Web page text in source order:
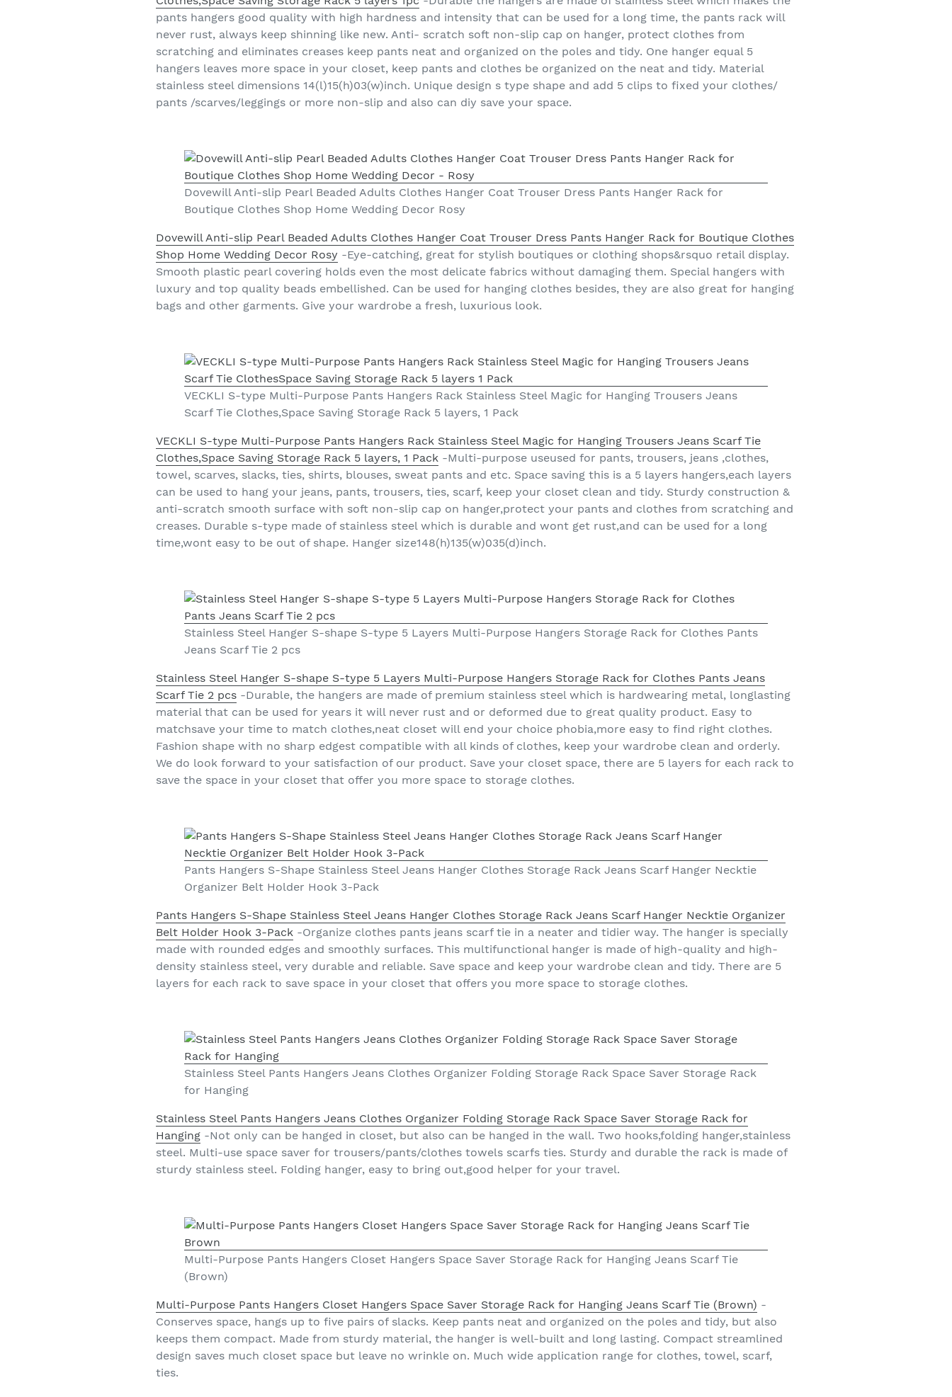
pants hangers good quality with high hardness and intensity that can be used for a long time, the pants rack will
never rust, always keep shinning like new. Anti- scratch soft non-slip cap on hanger, protect clothes from
scratching and eliminates creases keep pants neat and organized on the poles and tidy. One hanger equal 5
hangers leaves more space in your closet, keep pants and clothes be organized on the neat and tidy. Material
stainless steel dimensions 14(l)15(h)03(w)inch. Unique design s type shape and add 5 clips to fixed your clothes/
pants /scarves/leggings or more non-slip and also can diy save your space.
Dovewill Anti-slip Pearl Beaded Adults Clothes Hanger Coat Trouser Dress Pants Hanger Rack for
Boutique Clothes Shop Home Wedding Decor Rosy
Dovewill Anti-slip Pearl Beaded Adults Clothes Hanger Coat Trouser Dress Pants Hanger Rack for Boutique Clothes
Shop Home Wedding Decor Rosy -Eye-catching, great for stylish boutiques or clothing shops&rsquo retail display.
Smooth plastic pearl covering holds even the most delicate fabrics without damaging them. Special hangers with
luxury and top quality beads embellished. Can be used for hanging clothes besides, they are also great for hanging
bags and other garments. Give your wardrobe a fresh, luxurious look.
VECKLI S-type Multi-Purpose Pants Hangers Rack Stainless Steel Magic for Hanging Trousers Jeans
Scarf Tie Clothes,Space Saving Storage Rack 5 layers, 1 Pack
VECKLI S-type Multi-Purpose Pants Hangers Rack Stainless Steel Magic for Hanging Trousers Jeans Scarf Tie
Clothes,Space Saving Storage Rack 5 layers, 1 Pack -Multi-purpose useused for pants, trousers, jeans ,clothes,
towel, scarves, slacks, ties, shirts, blouses, sweat pants and etc. Space saving this is a 5 layers hangers,each layers
can be used to hang your jeans, pants, trousers, ties, scarf, keep your closet clean and tidy. Sturdy construction &
anti-scratch smooth surface with soft non-slip cap on hanger,protect your pants and clothes from scratching and
creases. Durable s-type made of stainless steel which is durable and wont get rust,and can be used for a long
time,wont easy to be out of shape. Hanger size148(h)135(w)035(d)inch.
Stainless Steel Hanger S-shape S-type 5 Layers Multi-Purpose Hangers Storage Rack for Clothes Pants
Jeans Scarf Tie 2 pcs
Stainless Steel Hanger S-shape S-type 5 Layers Multi-Purpose Hangers Storage Rack for Clothes Pants Jeans
Scarf Tie 2 pcs -Durable, the hangers are made of premium stainless steel which is hardwearing metal, longlasting
material that can be used for years it will never rust and or deformed due to great quality product. Easy to
matchsave your time to match clothes,neat closet will end your choice phobia,more easy to find right clothes.
Fashion shape with no sharp edgest compatible with all kinds of clothes, keep your wardrobe clean and orderly.
We do look forward to your satisfaction of our product. Save your closet space, there are 5 layers for each rack to
save the space in your closet that offer you more space to storage clothes.
Pants Hangers S-Shape Stainless Steel Jeans Hanger Clothes Storage Rack Jeans Scarf Hanger Necktie
Organizer Belt Holder Hook 3-Pack
Pants Hangers S-Shape Stainless Steel Jeans Hanger Clothes Storage Rack Jeans Scarf Hanger Necktie Organizer
Belt Holder Hook 3-Pack -Organize clothes pants jeans scarf tie in a neater and tidier way. The hanger is specially
made with rounded edges and smoothly surfaces. This multifunctional hanger is made of high-quality and high-
density stainless steel, very durable and reliable. Save space and keep your wardrobe clean and tidy. There are 5
layers for each rack to save space in your closet that offers you more space to storage clothes.
Stainless Steel Pants Hangers Jeans Clothes Organizer Folding Storage Rack Space Saver Storage Rack
for Hanging
Stainless Steel Pants Hangers Jeans Clothes Organizer Folding Storage Rack Space Saver Storage Rack for
Hanging -Not only can be hanged in closet, but also can be hanged in the wall. Two hooks,folding hanger,stainless
steel. Multi-use space saver for trousers/pants/clothes towels scarfs ties. Sturdy and durable the rack is made of
sturdy stainless steel. Folding hanger, easy to bring out,good helper for your travel.
Multi-Purpose Pants Hangers Closet Hangers Space Saver Storage Rack for Hanging Jeans Scarf Tie
(Brown)
Multi-Purpose Pants Hangers Closet Hangers Space Saver Storage Rack for Hanging Jeans Scarf Tie (Brown) -
Conserves space, hangs up to five pairs of slacks. Keep pants neat and organized on the poles and tidy, but also
keeps them compact. Made from sturdy material, the hanger is well-built and long lasting. Compact streamlined
design saves much closet space but leave no wrinkle on. Much wide application range for clothes, towel, scarf,
ties.